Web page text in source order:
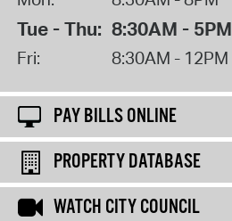
Tue - Thu: 8:30AM - 5PM
Fri: 8:30AM - 12PM
PAY BILLS ONLINE
PROPERTY DATABASE
WATCH CITY COUNCIL